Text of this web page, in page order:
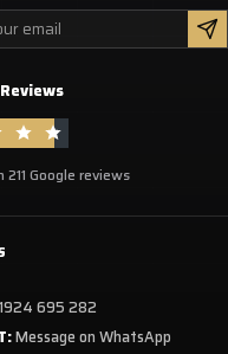
211 Google reviews
695 282
Message on WhatsApp